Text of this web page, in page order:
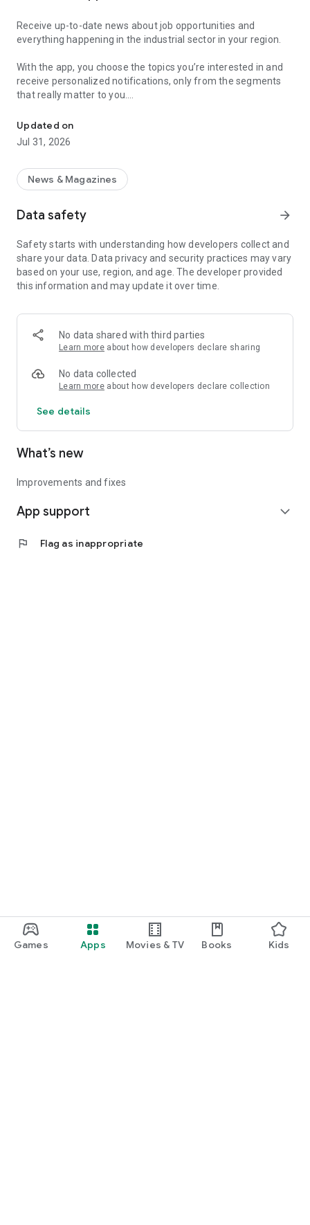
Games Apps Movies & TV Books Kids
Receive up-to-date news about job opportunities and
everything happening in the industrial sector in your region.
With the app, you choose the topics you’re interested in and
receive personalized notifications, only from the segments
that really matter to you.
Follow content about:
• Automotive
• Natural Gas (CNG), Hydrogen, and Electric Vehicles
• Courses and Professional Training
• Economy and Foreign Trade
• Fuel Prices
• Trade Fairs, Events, and Geopolitics
• Industry, Construction, and Shipbuilding
• Metallurgy, Steel Industry, and Mining
• Labor Legislation
• Corporate News
• Oil and Gas, Refineries, and Thermoelectric Plants
• Job Opportunities
• Internships and Trainee Programs
• Offshore and Onshore Job Opportunities
All in one place, with relevant, up-to-date, and personalized
information for you.
Updated on
Jul 31, 2026
News & Magazines
Data safety arrow_forward
Safety starts with understanding how developers collect and
share your data. Data privacy and security practices may vary
based on your use, region, and age. The developer provided
this information and may update it over time.
No data shared with third parties
Learn more about how developers declare sharing
No data collected
Learn more about how developers declare collection
See details
What’s new
Improvements and fixes
App support expand_more
flag Flag as inappropriate